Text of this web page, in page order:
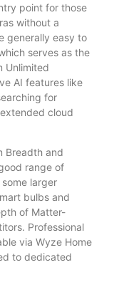
point for those
without a
generally easy to
serves as the
Unlimited
AI features like
for
cloud
Breadth and
range of
larger
bulbs and
of Matter-
Professional
via Wyze Home
to dedicated